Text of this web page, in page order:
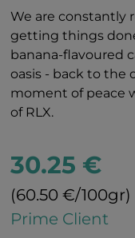
We are constantly
getting things
banana-flavoured
oasis - back to the
moment of peace
of RLX.
30.25 €
(60.50 €/100gr)
Prime Client